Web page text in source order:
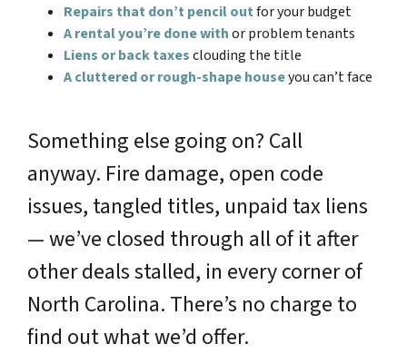
Repairs that don’t pencil outfor your budget
A rental you’re done withor problem tenants
Liens or back taxesclouding the title
A cluttered or rough-shape houseyou can’t face
Something else going on? Call
anyway. Fire damage, open code
issues, tangled titles, unpaid tax liens
— we’ve closed through all of it after
other deals stalled, in every corner of
North Carolina. There’s no charge to
find out what we’d offer.